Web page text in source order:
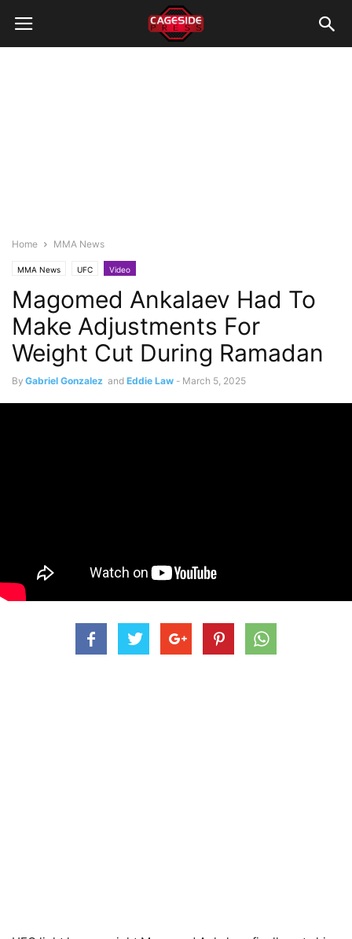
Home MMA News
MMA News UFC Video
Magomed Ankalaev Had To
Make Adjustments For
Weight Cut During Ramadan
By Gabriel Gonzalez and Eddie Law - March 5, 2025